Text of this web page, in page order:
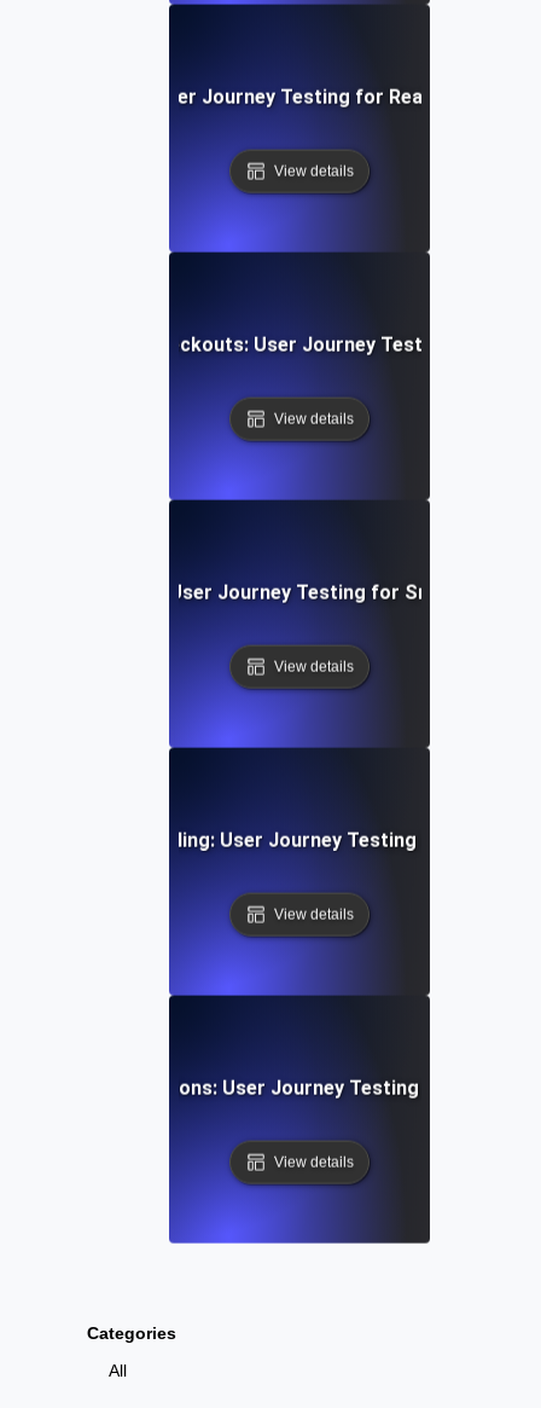
Categories
All
Streaming: User Journey Testing for Real-Time
View details
E-Commerce Checkouts: User Journey Testing for
View details
Chat Experience: User Journey Testing for Smooth
View details
Subscription & Billing: User Journey Testing for
View details
Gaming Progressions: User Journey Testing for Multi-
View details